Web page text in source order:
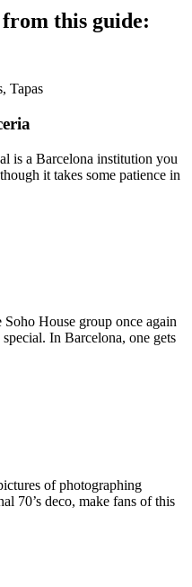
this guide:
Tapas
is a Barcelona institution you
it takes some patience in
House group once again
In Barcelona, one gets
of photographing
70’s deco, make fans of this